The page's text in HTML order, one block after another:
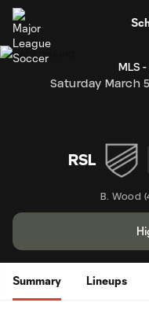
MLS
Saturday March
RSL
B. Wood (
Summary Lineups